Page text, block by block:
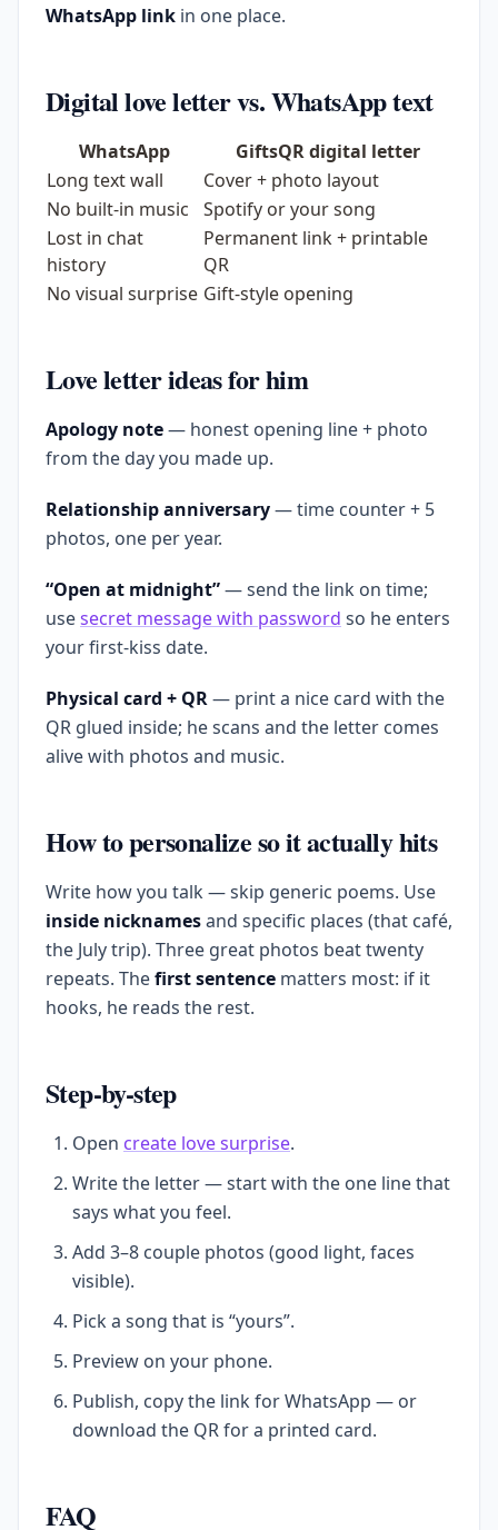
WhatsApp link in one place.
Digital love letter vs. WhatsApp text
WhatsApp
GiftsQR digital letter
Long text wall
Cover + photo layout
No built-in music
Spotify or your song
Lost in chat
history
Permanent link + printable
QR
No visual surprise Gift-style opening
Love letter ideas for him
Apology note— honest opening line + photo
from the day you made up.
Relationship anniversary— time counter + 5
photos, one per year.
“Open at midnight”— send the link on time;
usesecret message with password so he enters
your first-kiss date.
Physical card + QR— print a nice card with the
QR glued inside; he scans and the letter comes
alive with photos and music.
How to personalize so it actually hits
Write how you talk — skip generic poems. Use
inside nicknamesand specific places (that café,
the July trip). Three great photos beat twenty
repeats. Thefirst sentence matters most: if it
hooks, he reads the rest.
Step-by-step
Open create love surprise.
Write the letter — start with the one line that
says what you feel.
Add 3–8 couple photos (good light, faces
visible).
Pick a song that is “yours”.
Preview on your phone.
Publish, copy the link for WhatsApp — or
download the QR for a printed card.
FAQ